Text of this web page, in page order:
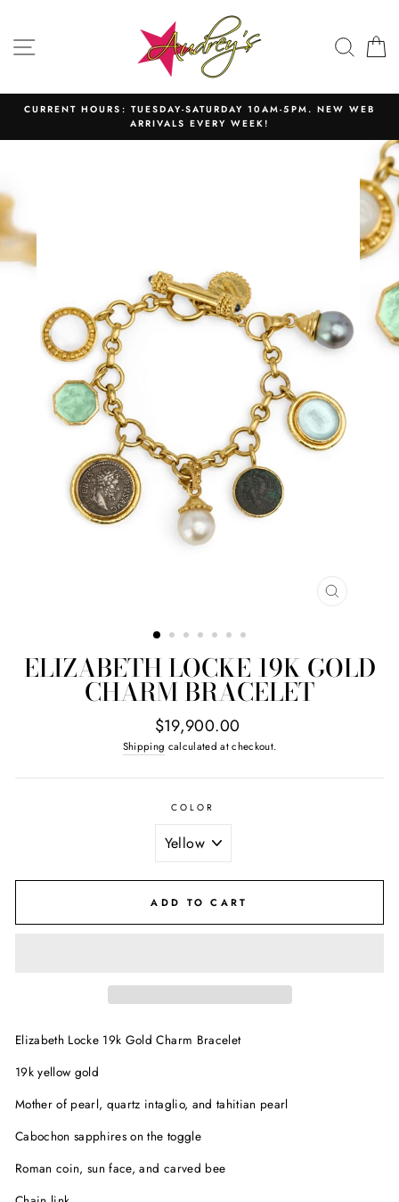
content SITE NAVIGATION
CURRENT HOURS: TUESDAY-SATURDAY 10AM-5PM. NEW WEB
ARRIVALS EVERY WEEK!
CLOSE
ELIZABETH LOCKE 19K GOLD
CHARM BRACELET
Regular
price
$19,900.00
Shipping calculated at checkout.
COLOR
ADD TO CART
Elizabeth Locke 19k Gold Charm Bracelet
19k yellow gold
Mother of pearl, quartz intaglio, and tahitian pearl
Cabochon sapphires on the toggle
Roman coin, sun face, and carved bee